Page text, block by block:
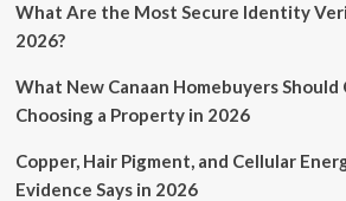
What Are the Most Secure Identity
2026?
What New Canaan Homebuyers
Choosing a Property in 2026
Copper, Hair Pigment, and Cellular
Evidence Says in 2026